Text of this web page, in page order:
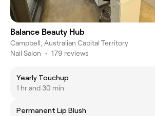
Balance Beauty Hub
Campbell, Australian Capital Territory
Nail Salon • 179 reviews
Yearly Touchup
1 hr and 30 min
Permanent Lip Blush